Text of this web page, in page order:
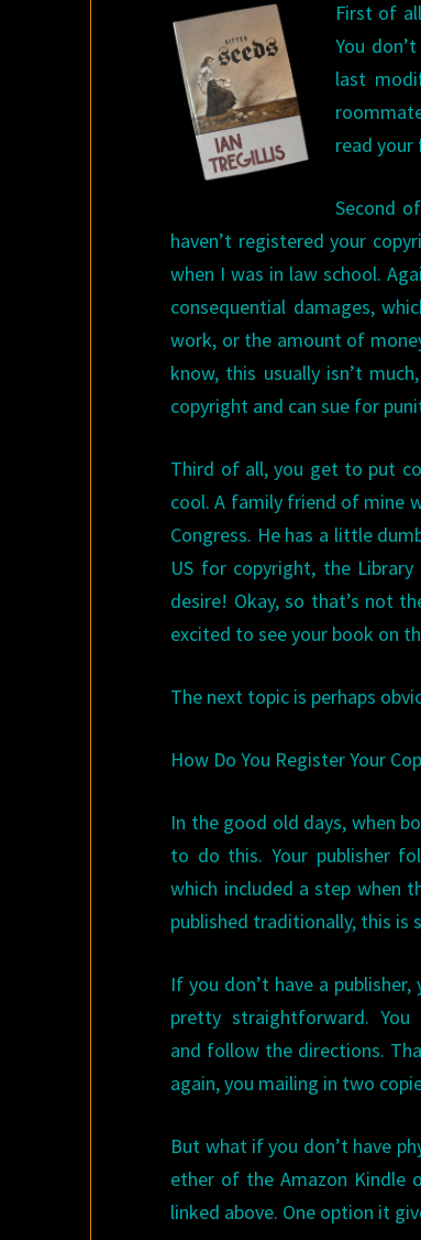
First of
You
last
read your
Second
haven’t registered your
when I was in law school.
consequential damages,
work, or the amount of
know, this usually isn’t
copyright and can sue for
Third of all, you get to put
cool. A family friend of mine
Congress. He has a little
US for copyright, the
desire! Okay, so that’s not
excited to see your book on
The next topic is perhaps
How Do You Register Your
In the good old days, when
to do this. Your publisher
which included a step when
published traditionally, this is
If you don’t have a
pretty straightforward. You
and follow the directions.
again, you mailing in two
But what if you don’t have
ether of the Amazon Kindle
linked above. One option it